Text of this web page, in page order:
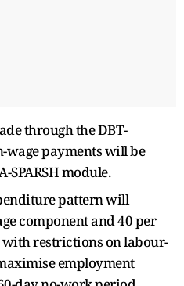
through the DBT-
wage payments will be
SPARSH module.
pattern will
component and 40 per
restrictions on labour-
employment